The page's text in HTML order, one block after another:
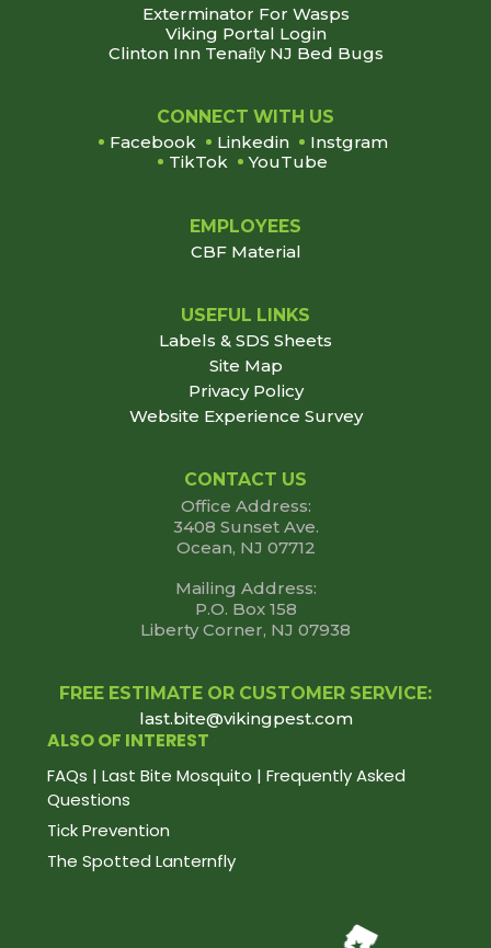
Exterminator For Wasps
Viking Portal Login
Clinton Inn Tenaﬂy NJ Bed Bugs
CONNECT WITH US
Facebook
Linkedin
Instgram
TikTok
YouTube
EMPLOYEES
CBF Material
USEFUL LINKS
Labels & SDS Sheets
Site Map
Privacy Policy
Website Experience Survey
CONTACT US
Office Address:
3408 Sunset Ave.
Ocean, NJ 07712
Mailing Address:
P.O. Box 158
Liberty Corner, NJ 07938
FREE ESTIMATE OR CUSTOMER SERVICE:
last.bite@vikingpest.com
ALSO OF INTEREST
FAQs | Last Bite Mosquito | Frequently Asked
Questions
Tick Prevention
The Spotted Lanternfly